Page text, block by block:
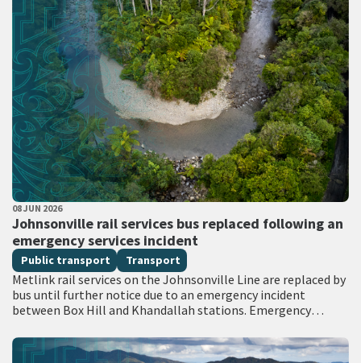
PUBLISHED DATE
08 JUN 2026
Johnsonville rail services bus replaced following an
emergency services incident
All Tags
Public transport Transport
Metlink rail services on the Johnsonville Line are replaced by
bus until further notice due to an emergency incident
between Box Hill and Khandallah stations. Emergency